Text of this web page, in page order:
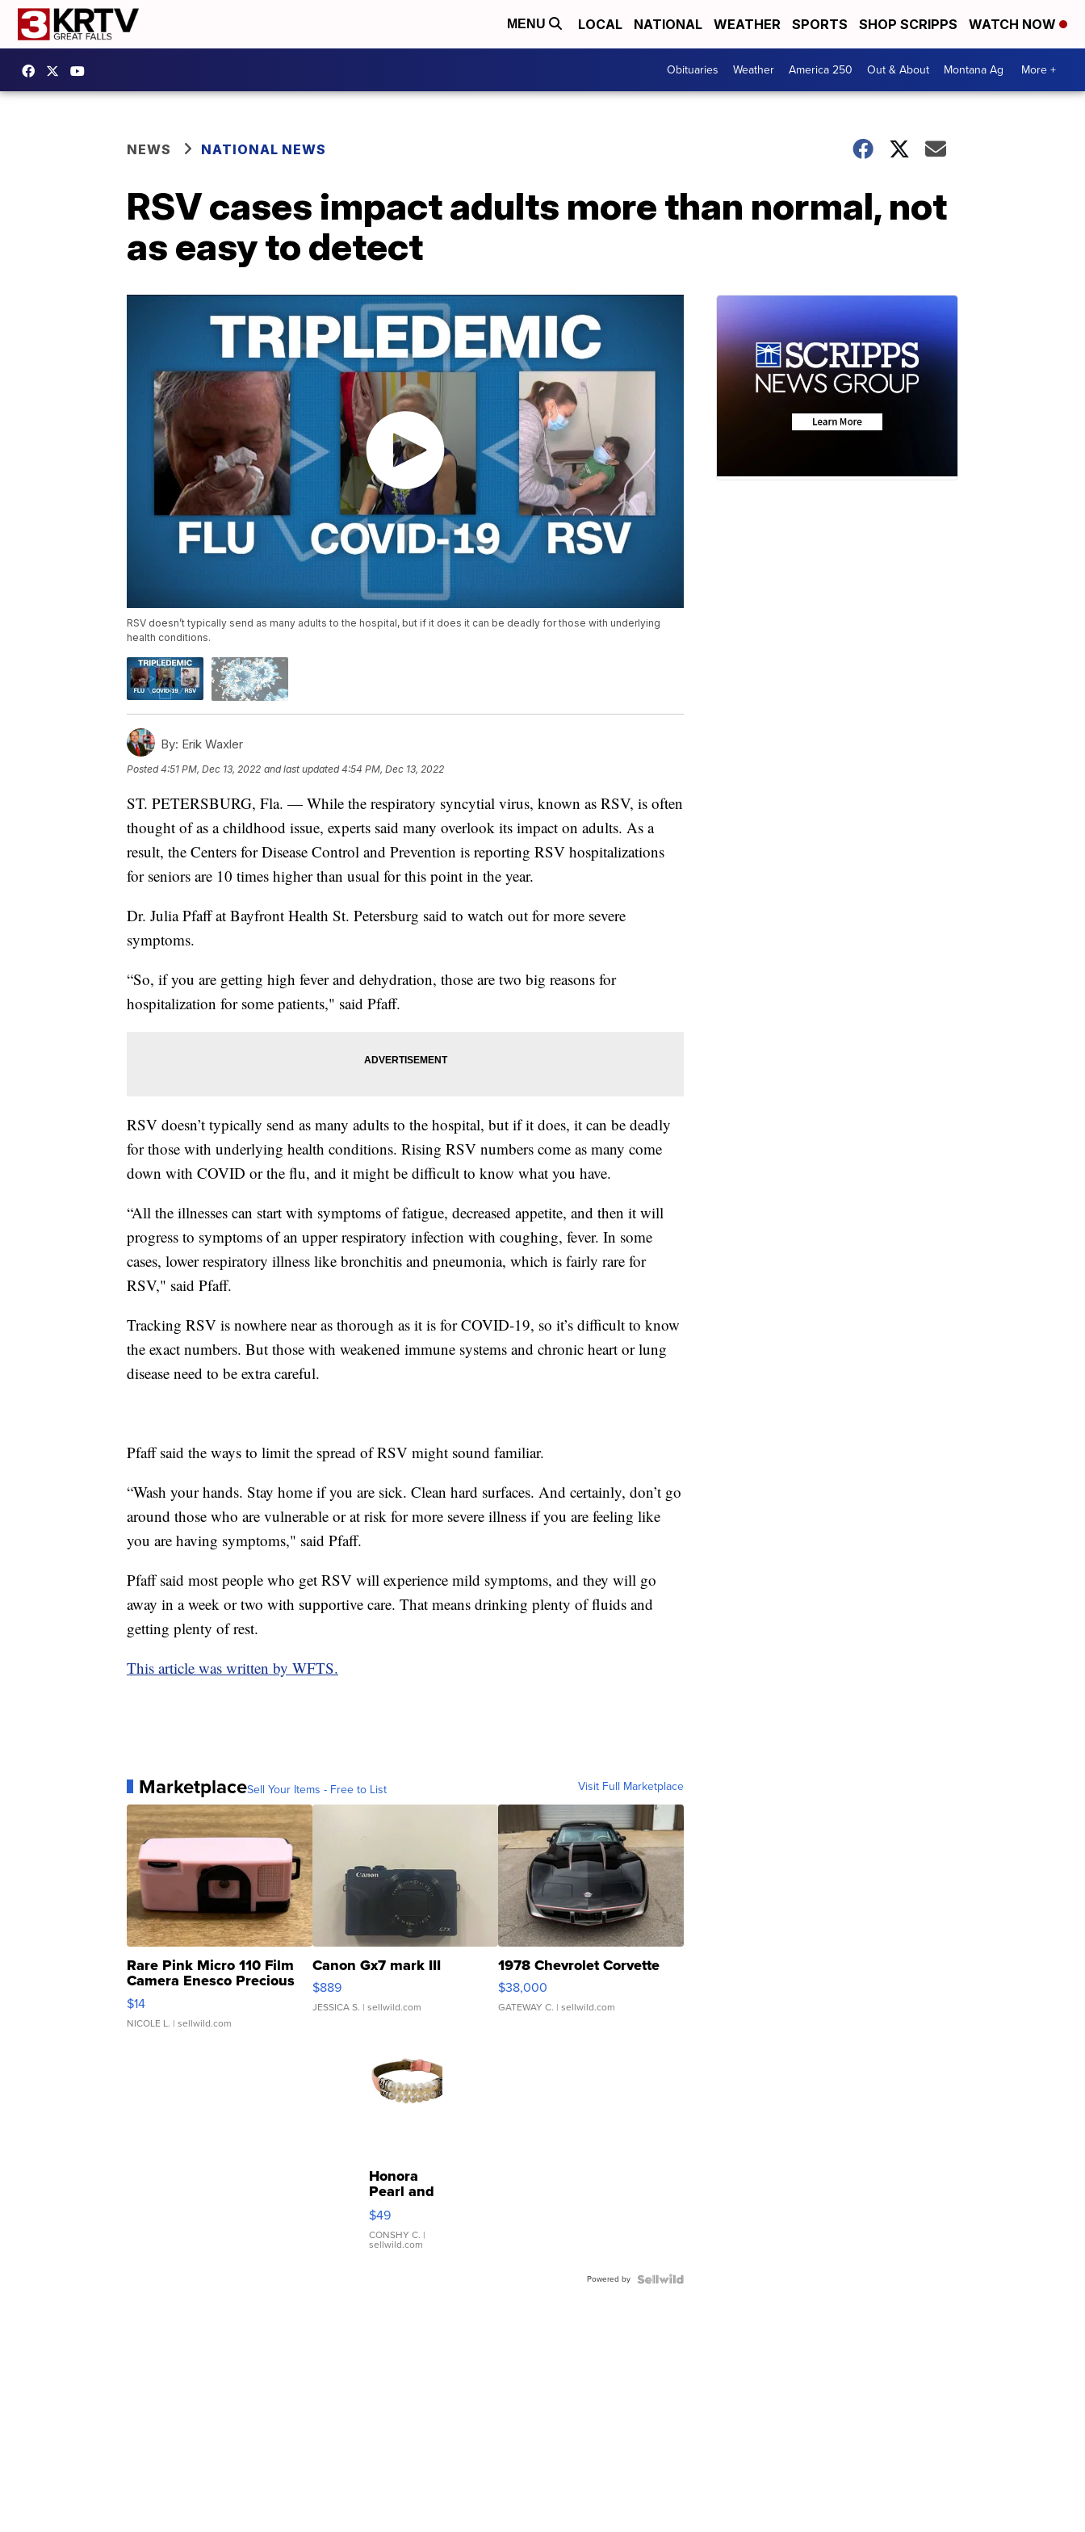
MENU LOCAL NATIONAL WEATHER SPORTS SHOP SCRIPPS WATCH NOW
Obituaries Weather America 250 Out & About Montana Ag More +
NEWS NATIONAL NEWS
RSV cases impact adults more than normal, not
as easy to detect
RSV doesn’t typically send as many adults to the hospital, but if it does it can be deadly for those with underlying
health conditions.
By: Erik Waxler
Posted4:51 PM, Dec 13, 2022 and last updated 4:54 PM, Dec 13, 2022
ST. PETERSBURG, Fla. — While the respiratory syncytial virus, known as RSV, is often
thought of as a childhood issue, experts said many overlook its impact on adults. As a
result, the Centers for Disease Control and Prevention is reporting RSV hospitalizations
for seniors are 10 times higher than usual for this point in the year.
Dr. Julia Pfaff at Bayfront Health St. Petersburg said to watch out for more severe
symptoms.
“So, if you are getting high fever and dehydration, those are two big reasons for
hospitalization for some patients," said Pfaff.
RSV doesn’t typically send as many adults to the hospital, but if it does, it can be deadly
for those with underlying health conditions. Rising RSV numbers come as many come
down with COVID or the flu, and it might be difficult to know what you have.
“All the illnesses can start with symptoms of fatigue, decreased appetite, and then it will
progress to symptoms of an upper respiratory infection with coughing, fever. In some
cases, lower respiratory illness like bronchitis and pneumonia, which is fairly rare for
RSV," said Pfaff.
Tracking RSV is nowhere near as thorough as it is for COVID-19, so it’s difficult to know
the exact numbers. But those with weakened immune systems and chronic heart or lung
disease need to be extra careful.
Pfaff said the ways to limit the spread of RSV might sound familiar.
“Wash your hands. Stay home if you are sick. Clean hard surfaces. And certainly, don’t go
around those who are vulnerable or at risk for more severe illness if you are feeling like
you are having symptoms," said Pfaff.
Pfaff said most people who get RSV will experience mild symptoms, and they will go
away in a week or two with supportive care. That means drinking plenty of fluids and
getting plenty of rest.
This article was written by WFTS.
MarketplaceSell Your Items - Free to List Visit Full Marketplace
Rare Pink Micro 110 Film
Camera Enesco Precious
Moments TD4
$14
NICOLE L. | sellwild.com
Canon Gx7 mark III
$889
JESSICA S. | sellwild.com
1978 Chevrolet Corvette
$38,000
GATEWAY C. | sellwild.com
Honora
Pearl and
Pink
Leather
Bracelet
Adjustable
$49
CONSHY C. |
sellwild.com
Powered by